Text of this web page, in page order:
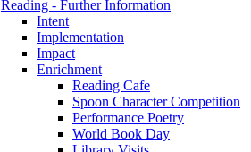
Reading - Further Information
Intent
Implementation
Impact
Enrichment
Reading Cafe
Spoon Character Competition
Performance Poetry
World Book Day